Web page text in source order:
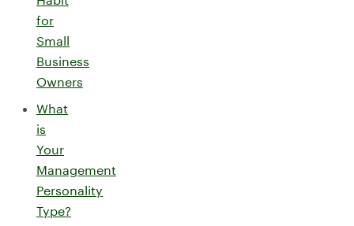
for
Small
Business
Owners
What
is
Your
Management
Personality
Type?